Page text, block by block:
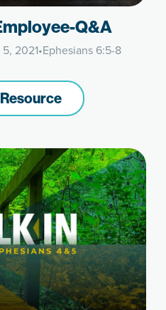
Q&A
2021•Ephesians 6:5-8